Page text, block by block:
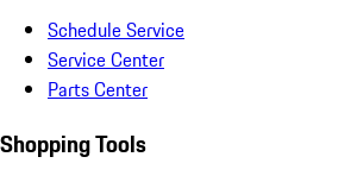
Schedule Service
Service Center
Parts Center
Shopping Tools